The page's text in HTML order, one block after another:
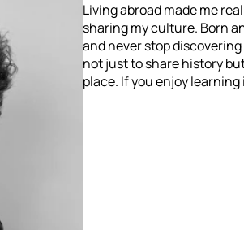
Living abroad made me
sharing my culture. Born
and never stop
not just to share history
place. If you enjoy